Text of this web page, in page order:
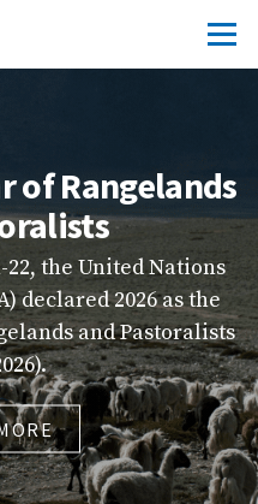
Explore ICIMOD’s
friendly platform
quality courses from
capacity-building
more accessible,